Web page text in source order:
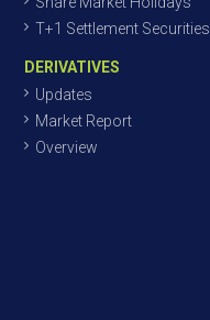
T+1 Settlement Securities
DERIVATIVES
Updates
Market Report
Overview